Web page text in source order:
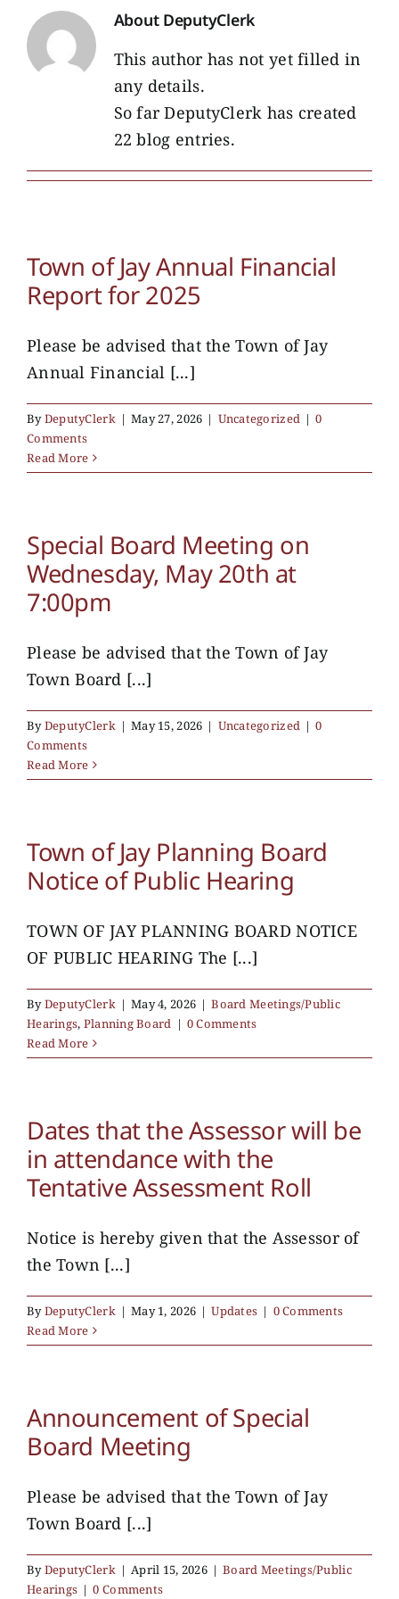
About DeputyClerk
This author has not yet filled in
any details.
So far DeputyClerk has created
22 blog entries.
Town of Jay Annual Financial
Report for 2025
Please be advised that the Town of Jay
Annual Financial [...]
ByDeputyClerk | May 27, 2026 | Uncategorized | 0
Comments
Read More
Special Board Meeting on
Wednesday, May 20th at
7:00pm
Please be advised that the Town of Jay
Town Board [...]
ByDeputyClerk | May 15, 2026 | Uncategorized | 0
Comments
Read More
Town of Jay Planning Board
Notice of Public Hearing
TOWN OF JAY PLANNING BOARD NOTICE
OF PUBLIC HEARING The [...]
ByDeputyClerk | May 4, 2026 | Board Meetings/Public
Hearings, Planning Board | 0 Comments
Read More
Dates that the Assessor will be
in attendance with the
Tentative Assessment Roll
Notice is hereby given that the Assessor of
the Town [...]
ByDeputyClerk | May 1, 2026 | Updates | 0 Comments
Read More
Announcement of Special
Board Meeting
Please be advised that the Town of Jay
Town Board [...]
ByDeputyClerk | April 15, 2026 | Board Meetings/Public
Hearings | 0 Comments